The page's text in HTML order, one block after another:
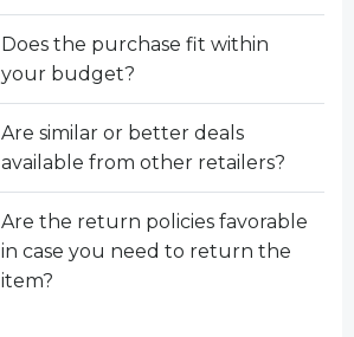
Does the purchase fit within
your budget?
Are similar or better deals
available from other retailers?
Are the return policies favorable
in case you need to return the
item?